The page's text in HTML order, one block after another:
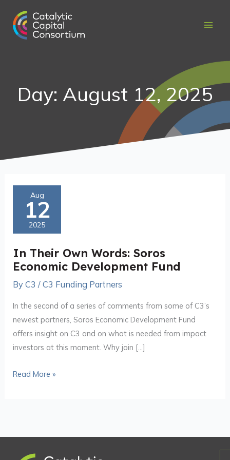
content
Day: August 12, 2025
Aug
12
2025
In Their Own Words: Soros
Economic Development Fund
ByC3/C3 Funding Partners
In the second of a series of comments from some of C3’s
newest partners, Soros Economic Development Fund
offers insight on C3 and on what is needed from impact
investors at this moment. Why join […]
Their
Own
Words:
Soros
Economic
Fund
Read More »